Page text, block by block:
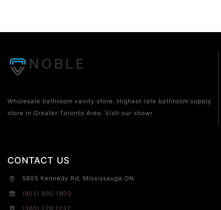
Wholesale bathroom vanity store. Highest rate bathroom supply
store in Greater Toronto Area. Visti our showr
CONTACT US
5805 Kennedy Rd, Mississauga ON
(905) 890 1900
(365) 228 1232